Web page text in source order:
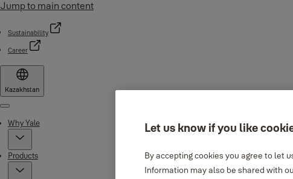
Jump to main content
Sustainability
Career
Kazakhstan
Menu
Why Yale
Products
Let us know if you like
By accepting cookies you agree to let
Information may also be shared with